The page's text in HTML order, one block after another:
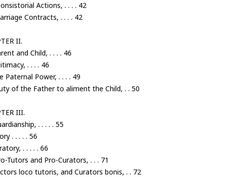
Actions, . . . . 42
Contracts, . . . . 42
II.
and Child, . . . . 46
. . . . 46
Paternal Power, . . . . 49
of the Father to aliment the Child, . . 50
III.
. . . . . 55
. . . . . 56
. . . . . 66
Tutors and Pro-Curators, . . . 71
loco tutoris, and Curators bonis, . . 72